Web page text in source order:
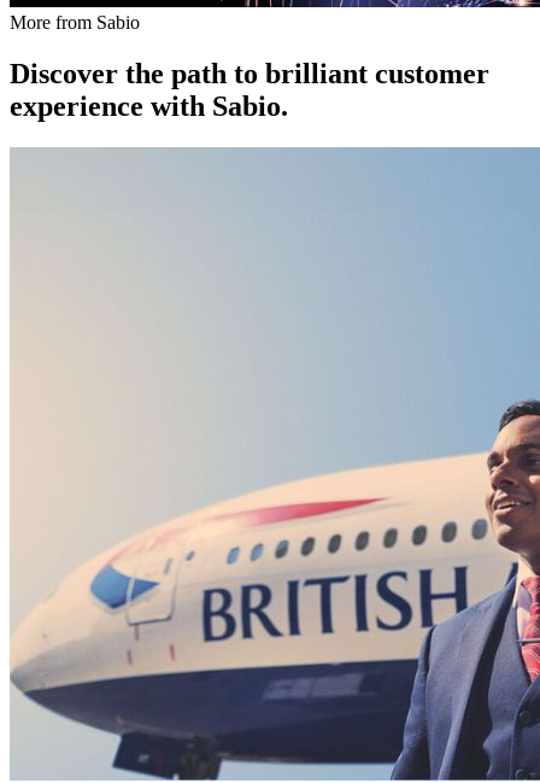
More from Sabio
Discover the path to brilliant customer
experience with Sabio.